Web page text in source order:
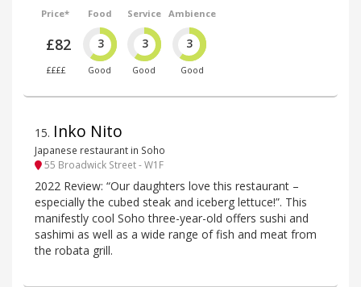
Price*
£82
££££
Food
3
Good
Service
3
Good
Ambience
3
Good
15. Inko Nito
Japanese restaurant in Soho
55 Broadwick Street - W1F
2022 Review: “Our daughters love this restaurant –
especially the cubed steak and iceberg lettuce!”. This
manifestly cool Soho three-year-old offers sushi and
sashimi as well as a wide range of fish and meat from
the robata grill.